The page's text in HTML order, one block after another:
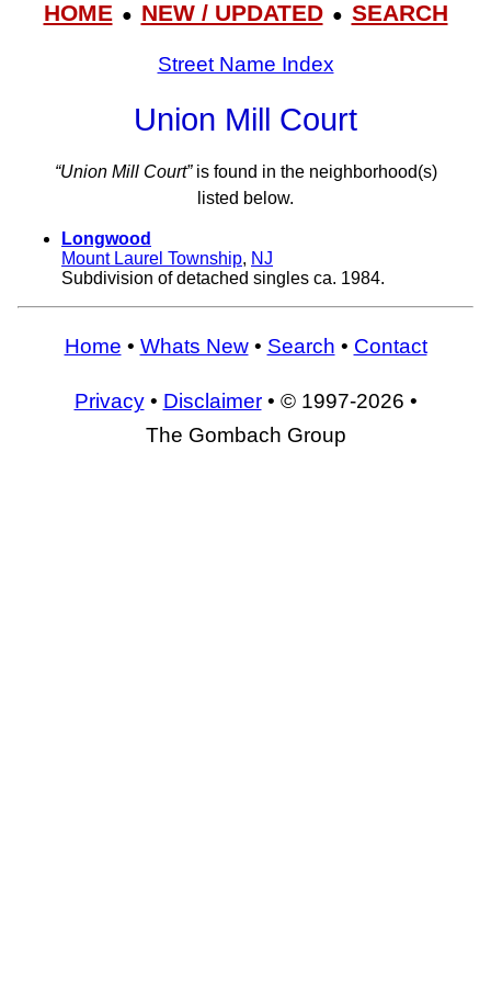
HOME● NEW / UPDATED● SEARCH
Street Name Index
Union Mill Court
“Union Mill Court”is found in the neighborhood(s)
listed below.
Longwood
Mount Laurel Township, NJ
Subdivision of detached singles ca. 1984.
Home • Whats New• Search • Contact
Privacy• Disclaimer• © 1997-2026 •
The Gombach Group